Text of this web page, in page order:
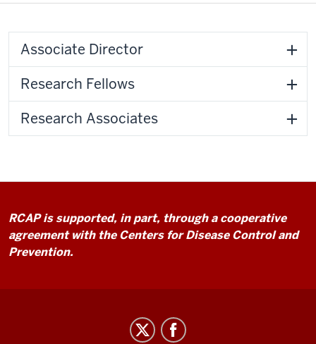
Associate Director
Research Fellows
Research Associates
RCAP is supported, in part, through a cooperative
agreement with the Centers for Disease Control and
Prevention.